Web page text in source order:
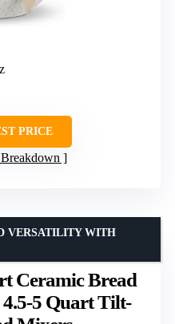
PRICE
Ceramic Bread
5 Quart Tilt-
VERSATILITY WITH